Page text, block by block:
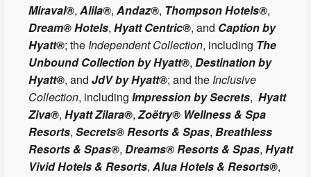
Miraval®,Alila®,Andaz®, Thompson Hotels®,
Dream® Hotels, Hyatt Centric®, and Caption by
Hyatt®; the Independent Collection, including The
Unbound Collection by Hyatt®,Destination by
Hyatt®, andJdV by Hyatt®; and the Inclusive
Collection, includingImpression by Secrets,Hyatt
Ziva®,Hyatt Zilara®,Zoëtry® Wellness & Spa
Resorts,Secrets® Resorts & Spas,Breathless
Resorts & Spas®,Dreams® Resorts & Spas,Hyatt
Vivid Hotels & Resorts,Alua Hotels & Resorts®,